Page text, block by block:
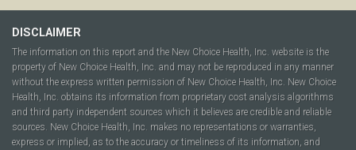
DISCLAIMER
The information on this report and the New Choice Health, Inc. website is the
property of New Choice Health, Inc. and may not be reproduced in any manner
without the express written permission of New Choice Health, Inc. New Choice
Health, Inc. obtains its information from proprietary cost analysis algorithms
and third party independent sources which it believes are credible and reliable
sources. New Choice Health, Inc. makes no representations or warranties,
express or implied, as to the accuracy or timeliness of its information, and